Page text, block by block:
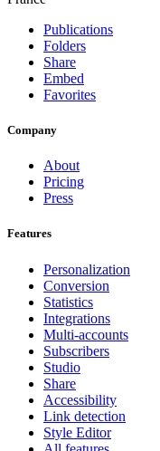
Publications
Folders
Share
Embed
Favorites
Company
About
Pricing
Press
Features
Personalization
Conversion
Statistics
Integrations
Multi-accounts
Subscribers
Studio
Share
Accessibility
Link detection
Style Editor